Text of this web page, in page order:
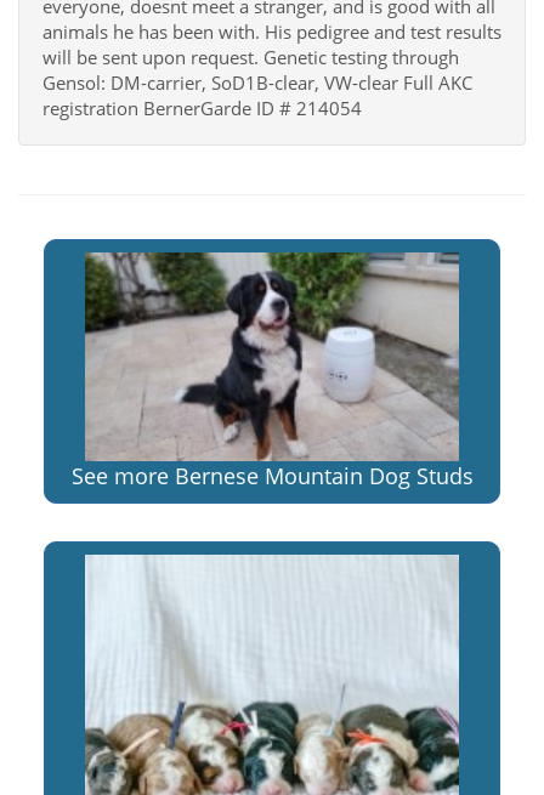
everyone, doesnt meet a stranger, and is good with all
animals he has been with. His pedigree and test results
will be sent upon request. Genetic testing through
Gensol: DM-carrier, SoD1B-clear, VW-clear Full AKC
registration BernerGarde ID # 214054
See more Bernese Mountain Dog Studs